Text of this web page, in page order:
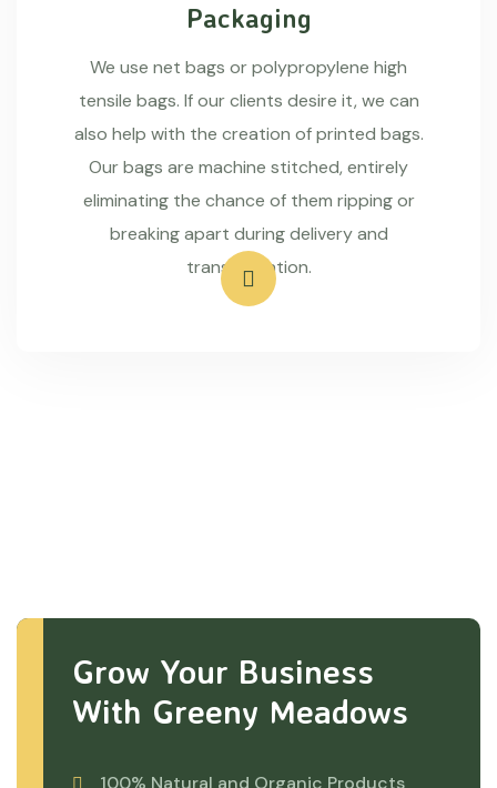
Packaging
We use net bags or polypropylene high
tensile bags. If our clients desire it, we can
also help with the creation of printed bags.
Our bags are machine stitched, entirely
eliminating the chance of them ripping or
breaking apart during delivery and
transportation.
Grow Your Business
With Greeny Meadows